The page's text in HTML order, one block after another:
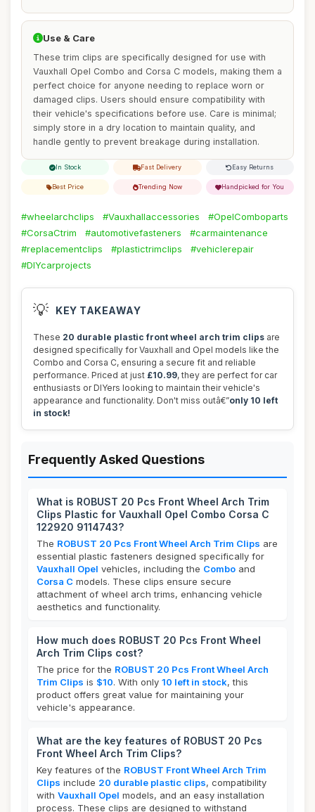
Use & Care
These trim clips are specifically designed for use with
Vauxhall Opel Combo and Corsa C models, making them a
perfect choice for anyone needing to replace worn or
damaged clips. Users should ensure compatibility with
their vehicle's specifications before use. Care is minimal;
simply store in a dry location to maintain quality, and
handle gently to prevent breakage during installation.
In Stock Fast Delivery Easy Returns
Best Price Trending Now Handpicked for You
#wheelarchclips #Vauxhallaccessories
#OpelComboparts
#CorsaCtrim
#automotivefasteners
#carmaintenance
#replacementclips
#plastictrimclips
#vehiclerepair
#DIYcarprojects
💡 KEY TAKEAWAY
These 20 durable plastic front wheel arch trim clips are
designed specifically for Vauxhall and Opel models like the
Combo and Corsa C, ensuring a secure fit and reliable
performance. Priced at just £10.99, they are perfect for car
enthusiasts or DIYers looking to maintain their vehicle's
appearance and functionality. Don't miss outâ€”only 10 left
in stock!
Frequently Asked Questions
What is ROBUST 20 Pcs Front Wheel Arch Trim
Clips Plastic for Vauxhall Opel Combo Corsa C
122920 9114743?
The ROBUST 20 Pcs Front Wheel Arch Trim Clips are
essential plastic fasteners designed specifically for
Vauxhall Opel vehicles, including the Combo and
Corsa C models. These clips ensure secure
attachment of wheel arch trims, enhancing vehicle
aesthetics and functionality.
How much does ROBUST 20 Pcs Front Wheel
Arch Trim Clips cost?
The price for the ROBUST 20 Pcs Front Wheel Arch
Trim Clips is $10. With only 10 left in stock, this
product offers great value for maintaining your
vehicle's appearance.
What are the key features of ROBUST 20 Pcs
Front Wheel Arch Trim Clips?
Key features of the ROBUST Front Wheel Arch Trim
Clips include 20 durable plastic clips, compatibility
with Vauxhall Opel models, and an easy installation
process. These clips are designed to withstand